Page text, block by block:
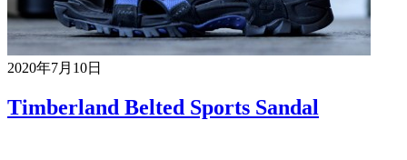
2020年7月10日
Timberland Belted Sports Sandal